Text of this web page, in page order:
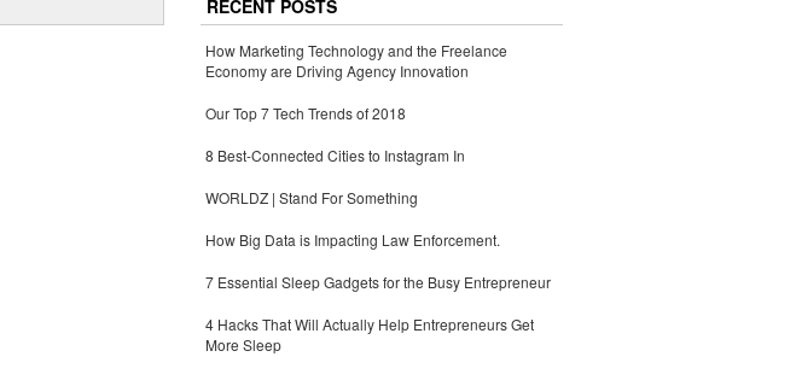
RECENT POSTS
How Marketing Technology and the Freelance
Economy are Driving Agency Innovation
Our Top 7 Tech Trends of 2018
8 Best-Connected Cities to Instagram In
WORLDZ | Stand For Something
How Big Data is Impacting Law Enforcement.
7 Essential Sleep Gadgets for the Busy Entrepreneur
4 Hacks That Will Actually Help Entrepreneurs Get
More Sleep